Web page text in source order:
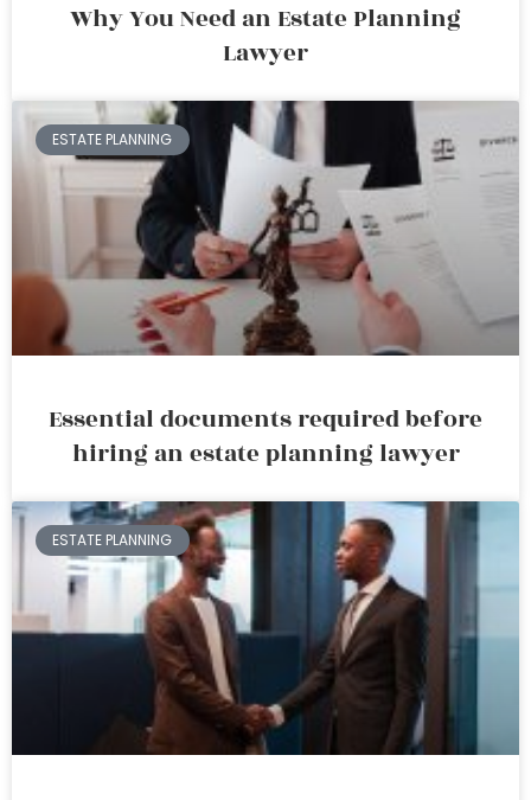
Why You Need an Estate Planning
Lawyer
ESTATE PLANNING
Essential documents required before
hiring an estate planning lawyer
ESTATE PLANNING